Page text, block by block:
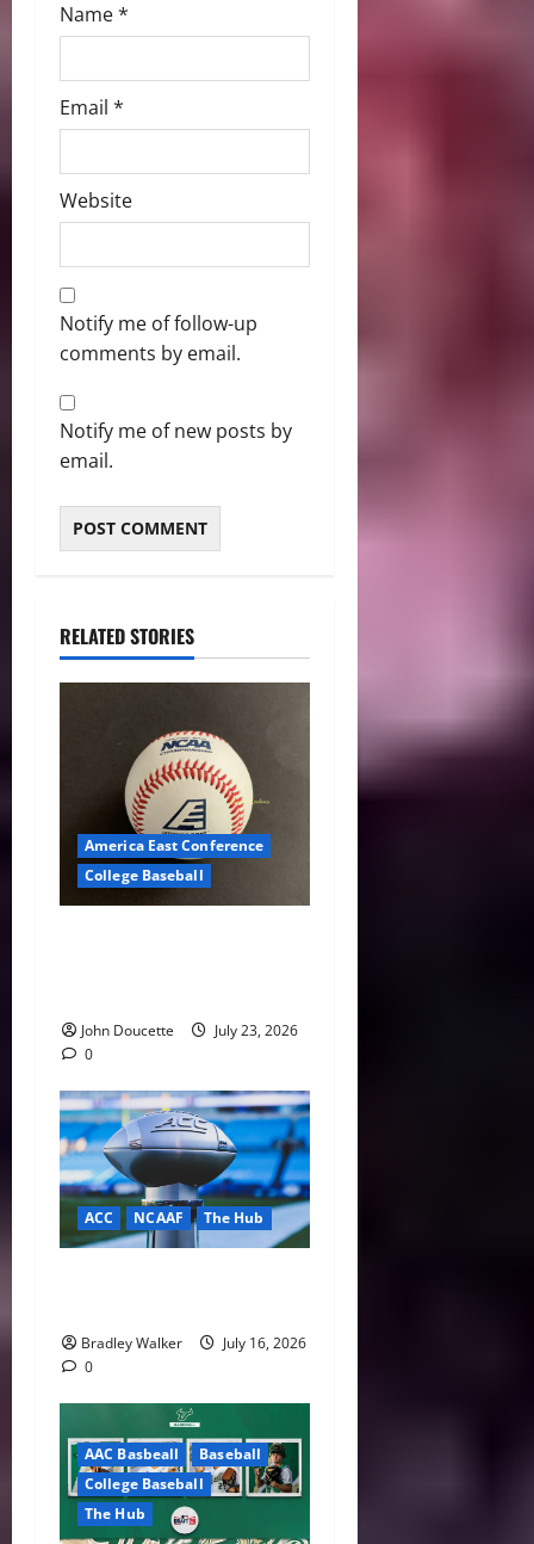
Name*
Email *
Website
Notify me of follow-up
comments by email.
Notify me of new posts by
email.
RELATED STORIES
America East Conference
College Baseball
John Doucette
July 23, 2026
0
ACC NCAAF The Hub
Bradley Walker
July 16, 2026
0
AAC Basbeall
Baseball
College Baseball
The Hub